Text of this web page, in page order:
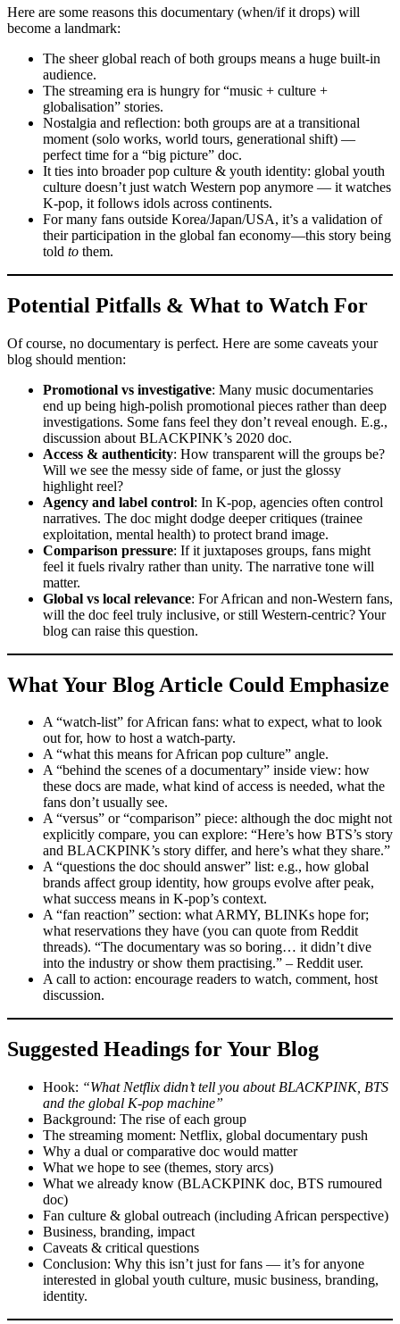
Here are some reasons this documentary (when/if it drops) will
become a landmark:
The sheer global reach of both groups means a huge built-in
audience.
The streaming era is hungry for “music + culture +
globalisation” stories.
Nostalgia and reflection: both groups are at a transitional
moment (solo works, world tours, generational shift) —
perfect time for a “big picture” doc.
It ties into broader pop culture & youth identity: global youth
culture doesn’t just watch Western pop anymore — it watches
K-pop, it follows idols across continents.
For many fans outside Korea/Japan/USA, it’s a validation of
their participation in the global fan economy—this story being
told to them.
Potential Pitfalls & What to Watch For
Of course, no documentary is perfect. Here are some caveats your
blog should mention:
Promotional vs investigative: Many music documentaries
end up being high-polish promotional pieces rather than deep
investigations. Some fans feel they don’t reveal enough. E.g.,
discussion about BLACKPINK’s 2020 doc.
Access & authenticity: How transparent will the groups be?
Will we see the messy side of fame, or just the glossy
highlight reel?
Agency and label control: In K-pop, agencies often control
narratives. The doc might dodge deeper critiques (trainee
exploitation, mental health) to protect brand image.
Comparison pressure: If it juxtaposes groups, fans might
feel it fuels rivalry rather than unity. The narrative tone will
matter.
Global vs local relevance: For African and non-Western fans,
will the doc feel truly inclusive, or still Western-centric? Your
blog can raise this question.
What Your Blog Article Could Emphasize
A “watch-list” for African fans: what to expect, what to look
out for, how to host a watch-party.
A “what this means for African pop culture” angle.
A “behind the scenes of a documentary” inside view: how
these docs are made, what kind of access is needed, what the
fans don’t usually see.
A “versus” or “comparison” piece: although the doc might not
explicitly compare, you can explore: “Here’s how BTS’s story
and BLACKPINK’s story differ, and here’s what they share.”
A “questions the doc should answer” list: e.g., how global
brands affect group identity, how groups evolve after peak,
what success means in K-pop’s context.
A “fan reaction” section: what ARMY, BLINKs hope for;
what reservations they have (you can quote from Reddit
threads). “The documentary was so boring… it didn’t dive
into the industry or show them practising.” – Reddit user.
A call to action: encourage readers to watch, comment, host
discussion.
Suggested Headings for Your Blog
Hook: “What Netflix didn’t tell you about BLACKPINK, BTS
and the global K-pop machine”
Background: The rise of each group
The streaming moment: Netflix, global documentary push
Why a dual or comparative doc would matter
What we hope to see (themes, story arcs)
What we already know (BLACKPINK doc, BTS rumoured
doc)
Fan culture & global outreach (including African perspective)
Business, branding, impact
Caveats & critical questions
Conclusion: Why this isn’t just for fans — it’s for anyone
interested in global youth culture, music business, branding,
identity.